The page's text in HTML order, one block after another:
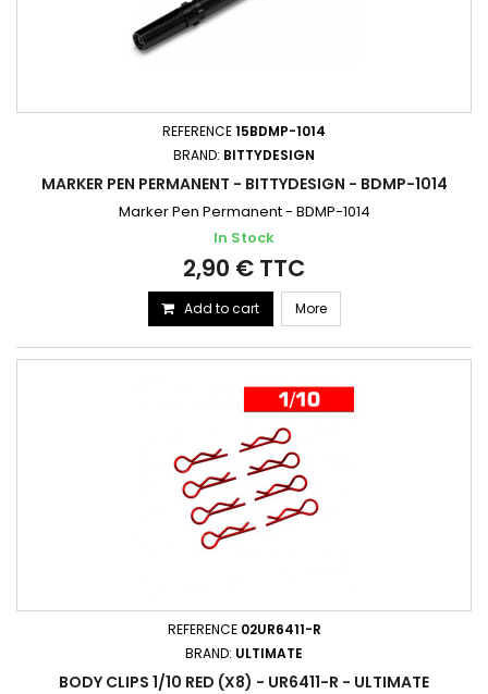
REFERENCE15BDMP-1014
BRAND: BITTYDESIGN
MARKER PEN PERMANENT - BITTYDESIGN - BDMP-1014
Marker Pen Permanent - BDMP-1014
In Stock
2,90 € TTC
Add to cart More
REFERENCE 02UR6411-R
BRAND: ULTIMATE
BODY CLIPS 1/10 RED (X8) - UR6411-R - ULTIMATE